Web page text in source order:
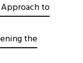
to
the